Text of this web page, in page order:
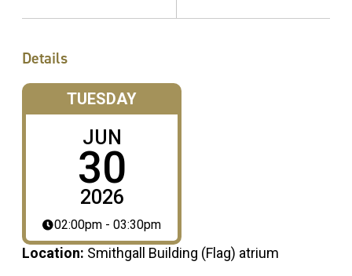
Details
TUESDAY
JUN
30
2026
02:00pm - 03:30pm
Location: Smithgall Building (Flag) atrium